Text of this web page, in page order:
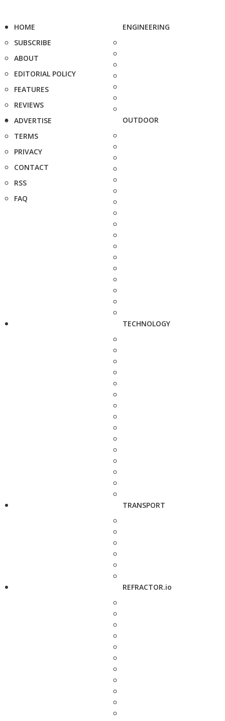
HOME
SUBSCRIBE
ABOUT
EDITORIAL POLICY
FEATURES
REVIEWS
ADVERTISE
TERMS
PRIVACY
CONTACT
RSS
FAQ
ENGINEERING
OUTDOOR
TECHNOLOGY
TRANSPORT
REFRACTOR.io